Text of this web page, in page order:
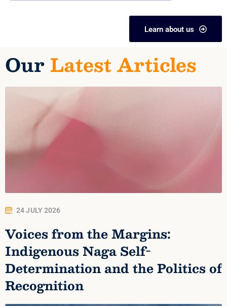
Learn about us
Our Latest Articles
24 JULY 2026
Voices from the Margins:
Indigenous Naga Self-
Determination and the Politics of
Recognition